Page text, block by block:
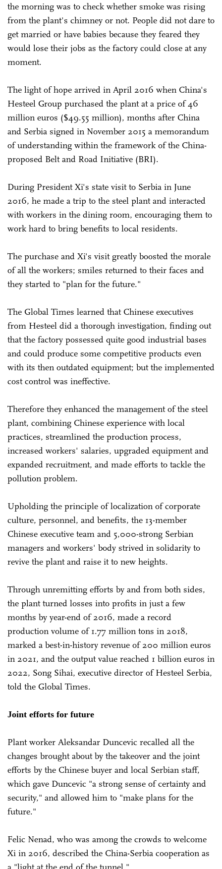
the morning was to check whether smoke was rising
from the plant's chimney or not. People did not dare to
get married or have babies because they feared they
would lose their jobs as the factory could close at any
moment.
The light of hope arrived in April 2016 when China's
Hesteel Group purchased the plant at a price of 46
million euros ($49.55 million), months after China
and Serbia signed in November 2015 a memorandum
of understanding within the framework of the China-
proposed Belt and Road Initiative (BRI).
During President Xi's state visit to Serbia in June
2016, he made a trip to the steel plant and interacted
with workers in the dining room, encouraging them to
work hard to bring benefits to local residents.
The purchase and Xi's visit greatly boosted the morale
of all the workers; smiles returned to their faces and
they started to "plan for the future."
The Global Times learned that Chinese executives
from Hesteel did a thorough investigation, finding out
that the factory possessed quite good industrial bases
and could produce some competitive products even
with its then outdated equipment; but the implemented
cost control was ineffective.
Therefore they enhanced the management of the steel
plant, combining Chinese experience with local
practices, streamlined the production process,
increased workers' salaries, upgraded equipment and
expanded recruitment, and made efforts to tackle the
pollution problem.
Upholding the principle of localization of corporate
culture, personnel, and benefits, the 13-member
Chinese executive team and 5,000-strong Serbian
managers and workers' body strived in solidarity to
revive the plant and raise it to new heights.
Through unremitting efforts by and from both sides,
the plant turned losses into profits in just a few
months by year-end of 2016, made a record
production volume of 1.77 million tons in 2018,
marked a best-in-history revenue of 200 million euros
in 2021, and the output value reached 1 billion euros in
2022, Song Sihai, executive director of Hesteel Serbia,
told the Global Times.
Joint efforts for future
Plant worker Aleksandar Duncevic recalled all the
changes brought about by the takeover and the joint
efforts by the Chinese buyer and local Serbian staff,
which gave Duncevic "a strong sense of certainty and
security," and allowed him to "make plans for the
future."
Felic Nenad, who was among the crowds to welcome
Xi in 2016, described the China-Serbia cooperation as
a "light at the end of the tunnel."